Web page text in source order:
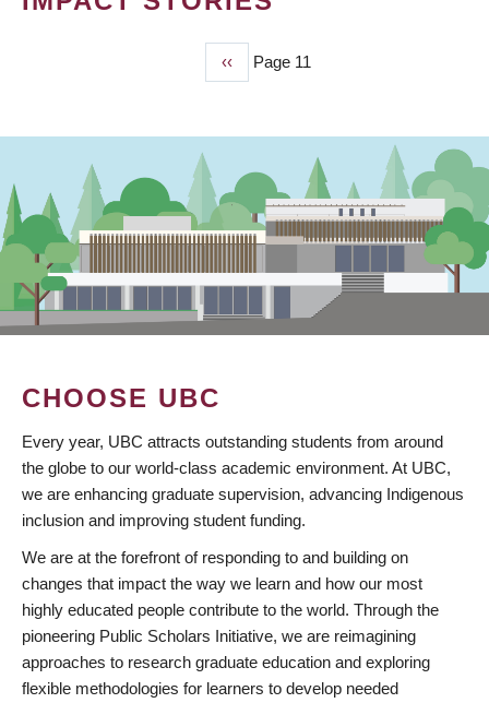
Previous
page
‹‹ Page 11
CHOOSE UBC
Every year, UBC attracts outstanding students from around
the globe to our world-class academic environment. At UBC,
we are enhancing graduate supervision, advancing Indigenous
inclusion and improving student funding.
We are at the forefront of responding to and building on
changes that impact the way we learn and how our most
highly educated people contribute to the world. Through the
pioneering Public Scholars Initiative, we are reimagining
approaches to research graduate education and exploring
flexible methodologies for learners to develop needed